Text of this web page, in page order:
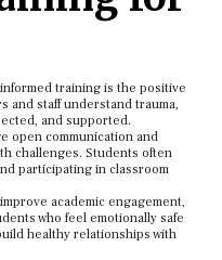
training is the positive
and staff understand trauma,
and supported.
open communication and
challenges. Students often
participating in classroom
academic engagement,
who feel emotionally safe
healthy relationships with